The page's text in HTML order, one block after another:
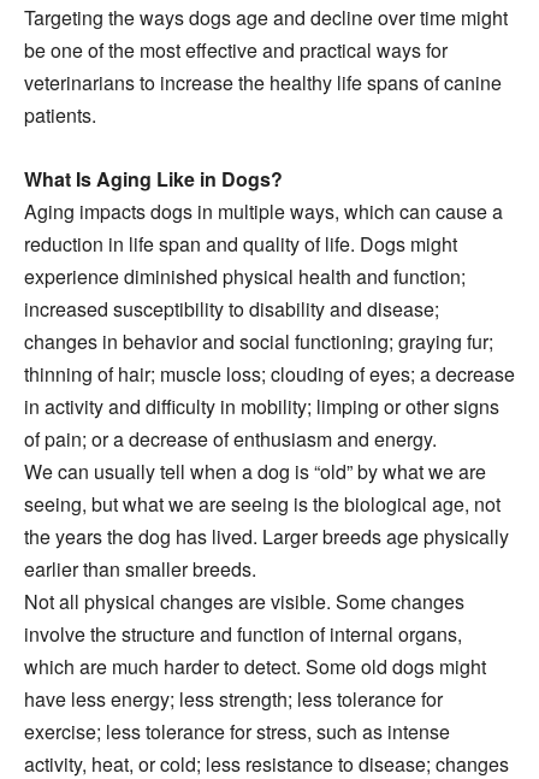
Targeting the ways dogs age and decline over time might
be one of the most effective and practical ways for
veterinarians to increase the healthy life spans of canine
patients.
What Is Aging Like in Dogs?
Aging impacts dogs in multiple ways, which can cause a
reduction in life span and quality of life. Dogs might
experience diminished physical health and function;
increased susceptibility to disability and disease;
changes in behavior and social functioning; graying fur;
thinning of hair; muscle loss; clouding of eyes; a decrease
in activity and difficulty in mobility; limping or other signs
of pain; or a decrease of enthusiasm and energy.
We can usually tell when a dog is “old” by what we are
seeing, but what we are seeing is the biological age, not
the years the dog has lived. Larger breeds age physically
earlier than smaller breeds.
Not all physical changes are visible. Some changes
involve the structure and function of internal organs,
which are much harder to detect. Some old dogs might
have less energy; less strength; less tolerance for
exercise; less tolerance for stress, such as intense
activity, heat, or cold; less resistance to disease; changes